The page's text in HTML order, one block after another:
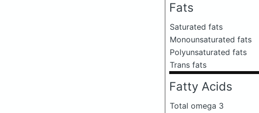
Fats
Saturated fats
Monounsaturated fats
Polyunsaturated fats
Trans fats
Fatty Acids
Total omega 3